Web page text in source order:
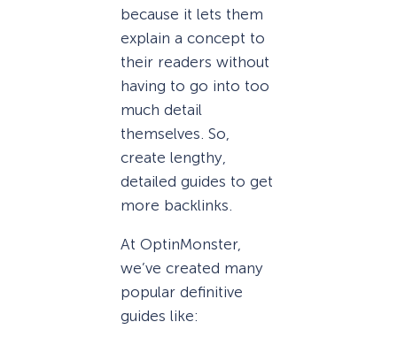
because it lets them
explain a concept to
their readers without
having to go into too
much detail
themselves. So,
create lengthy,
detailed guides to get
more backlinks.
At OptinMonster,
we’ve created many
popular definitive
guides like: